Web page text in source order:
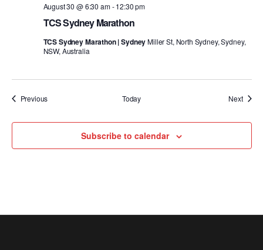
TCS Sydney Marathon
August 30 @ 6:30 am-12:30 pm
TCS Sydney Marathon | SydneyMiller St, North Sydney, Sydney,
NSW, Australia
PreviousEvents Today NextEvents
Subscribe to calendar